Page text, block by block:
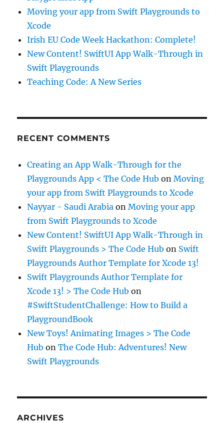
Moving your app from Swift Playgrounds to
Xcode
Irish EU Code Week Hackathon: Complete!
New Content! SwiftUI App Walk-Through in
Swift Playgrounds
Teaching Code: A New Series
RECENT COMMENTS
Creating an App Walk-Through for the
Playgrounds App < The Code Hub onMoving
your app from Swift Playgrounds to Xcode
Nayyar - Saudi Arabia onMoving your app
from Swift Playgrounds to Xcode
New Content! SwiftUI App Walk-Through in
Swift Playgrounds > The Code Hub on Swift
Playgrounds Author Template for Xcode 13!
Swift Playgrounds Author Template for
Xcode 13! > The Code Hub on
#SwiftStudentChallenge: How to Build a
PlaygroundBook
New Toys! Animating Images > The Code
Hub onThe Code Hub: Adventures! New
Swift Playgrounds
ARCHIVES